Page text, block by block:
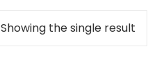
Showing the single result